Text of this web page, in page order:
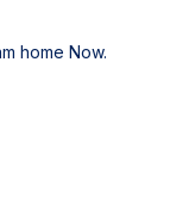
home Now.